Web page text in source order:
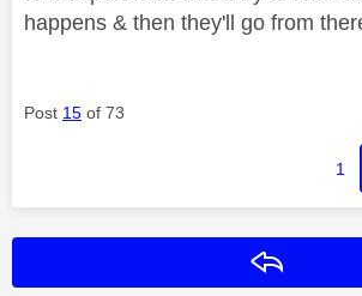
happens & then they'll go from
Post 15 of 73
1